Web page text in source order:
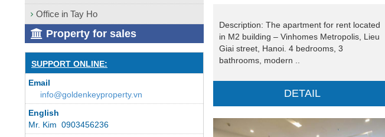
Description: The apartment for rent located
in M2 building – Vinhomes Metropolis, Lieu
Giai street, Hanoi. 4 bedrooms, 3
bathrooms, modern ..
DETAIL
Office in Tay Ho
Property for sales
SUPPORT ONLINE:
Email
info@goldenkeyproperty.vn
English
Mr. Kim 0903456236